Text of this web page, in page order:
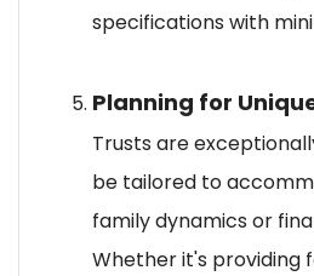
specifications with
Planning for
Trusts are
be tailored to
family dynamics or
Whether it's providing